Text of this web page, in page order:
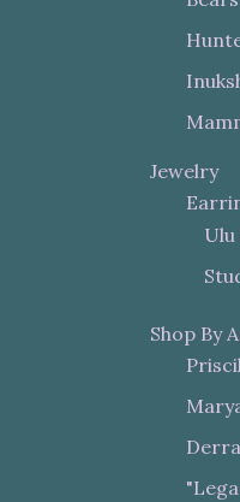
Jewelry
Shop By